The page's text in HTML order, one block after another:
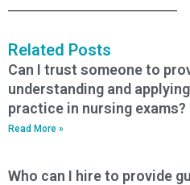
Related Posts
Can I trust someone to
understanding and
practice in nursing exams?
Read More »
Who can I hire to provide